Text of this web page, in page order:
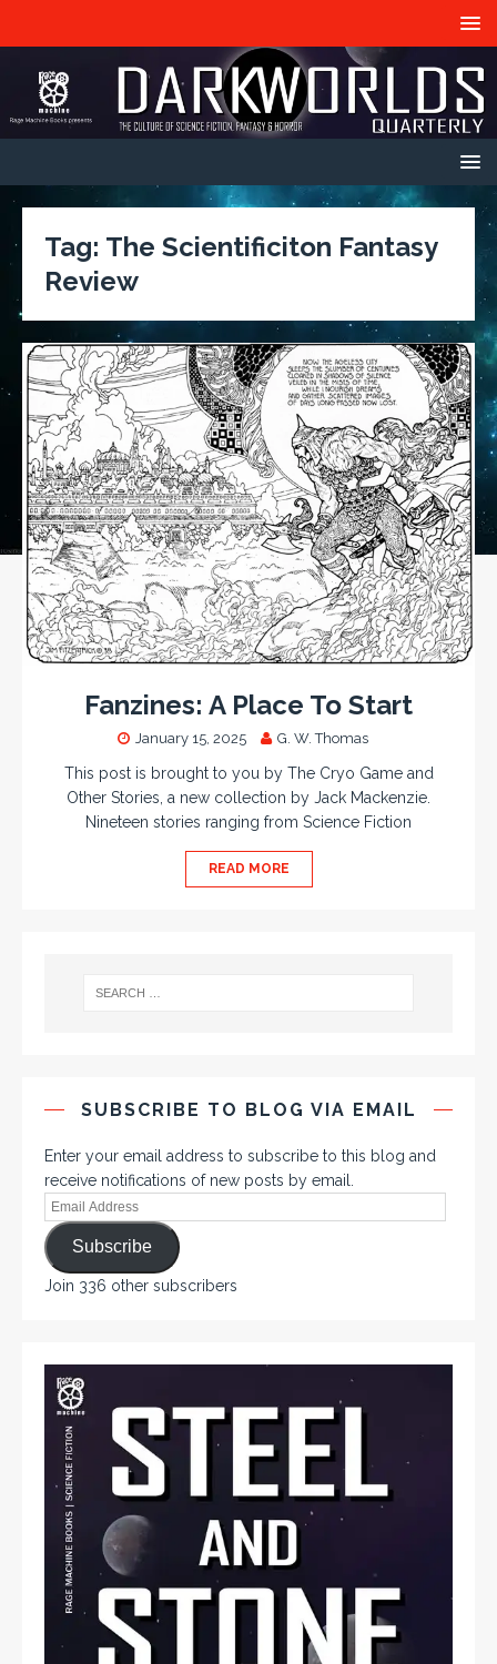
Tag: The Scientificiton Fantasy
Review
Fanzines: A Place To Start
January 15, 2025 G. W. Thomas
This post is brought to you by The Cryo Game and
Other Stories, a new collection by Jack Mackenzie.
Nineteen stories ranging from Science Fiction
READ MORE
SUBSCRIBE TO BLOG VIA EMAIL
Enter your email address to subscribe to this blog and
receive notifications of new posts by email.
Subscribe
Join 336 other subscribers